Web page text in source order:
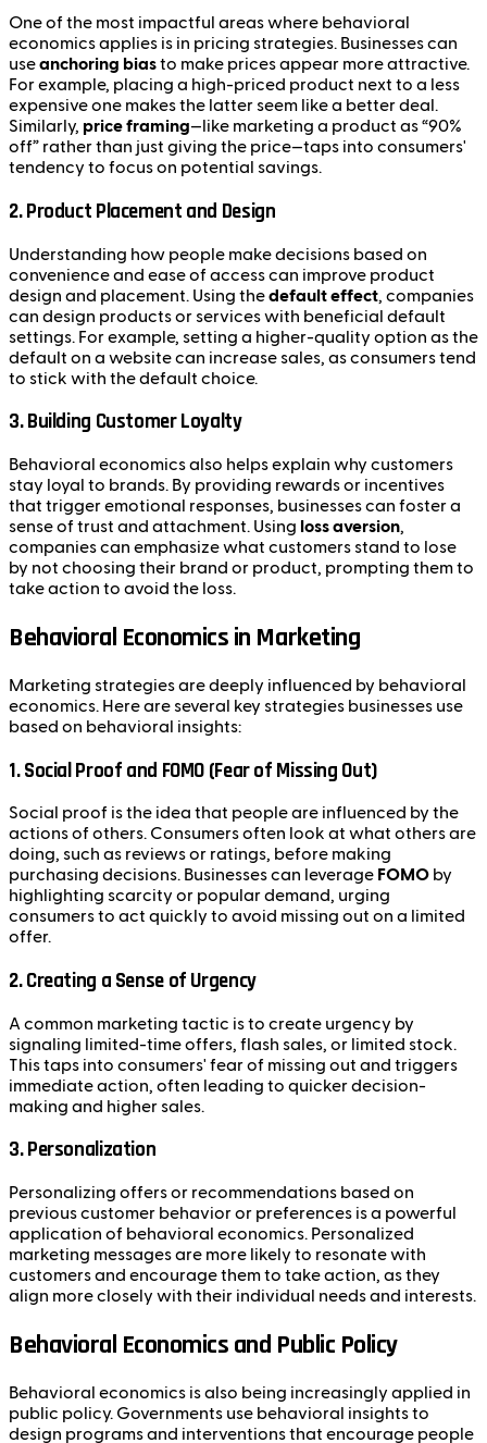
One of the most impactful areas where behavioral
economics applies is in pricing strategies. Businesses can
useanchoring biasto make prices appear more attractive.
For example, placing a high-priced product next to a less
expensive one makes the latter seem like a better deal.
Similarly, price framing—like marketing a product as “90%
off” rather than just giving the price—taps into consumers'
tendency to focus on potential savings.
2.Product Placement and Design
Understanding how people make decisions based on
convenience and ease of access can improve product
design and placement. Using thedefault effect, companies
can design products or services with beneficial default
settings. For example, setting a higher-quality option as the
default on a website can increase sales, as consumers tend
to stick with the default choice.
3.Building Customer Loyalty
Behavioral economics also helps explain why customers
stay loyal to brands. By providing rewards or incentives
that trigger emotional responses, businesses can foster a
sense of trust and attachment. Using loss aversion,
companies can emphasize what customers stand to lose
by not choosing their brand or product, prompting them to
take action to avoid the loss.
Behavioral Economics in Marketing
Marketing strategies are deeply influenced by behavioral
economics. Here are several key strategies businesses use
based on behavioral insights:
1.Social Proof and FOMO (Fear of Missing Out)
Social proof is the idea that people are influenced by the
actions of others. Consumers often look at what others are
doing, such as reviews or ratings, before making
purchasing decisions. Businesses can leverage FOMO by
highlighting scarcity or popular demand, urging
consumers to act quickly to avoid missing out on a limited
offer.
2.Creating a Sense of Urgency
A common marketing tactic is to create urgency by
signaling limited-time offers, flash sales, or limited stock.
This taps into consumers' fear of missing out and triggers
immediate action, often leading to quicker decision-
making and higher sales.
3.Personalization
Personalizing offers or recommendations based on
previous customer behavior or preferences is a powerful
application of behavioral economics. Personalized
marketing messages are more likely to resonate with
customers and encourage them to take action, as they
align more closely with their individual needs and interests.
Behavioral Economics and Public Policy
Behavioral economics is also being increasingly applied in
public policy. Governments use behavioral insights to
design programs and interventions that encourage people